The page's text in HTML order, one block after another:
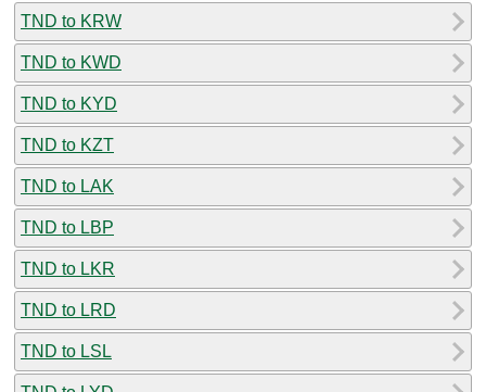
TND to KRW
TND to KWD
TND to KYD
TND to KZT
TND to LAK
TND to LBP
TND to LKR
TND to LRD
TND to LSL